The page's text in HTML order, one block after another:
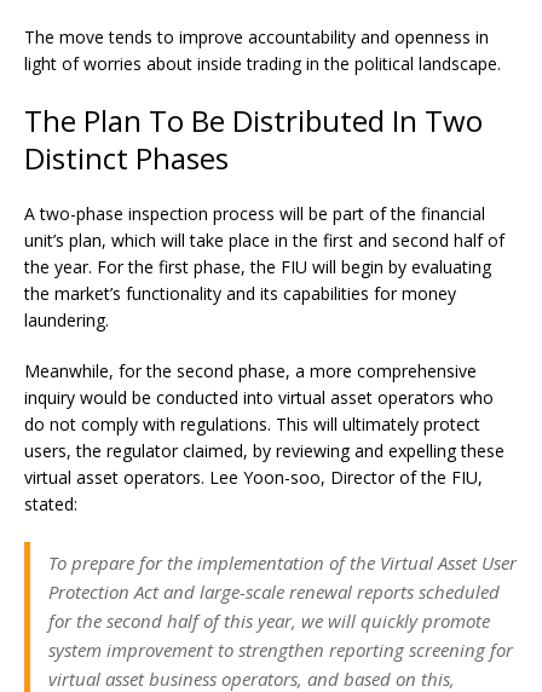
The move tends to improve accountability and openness in
light of worries about inside trading in the political landscape.
The Plan To Be Distributed In Two
Distinct Phases
A two-phase inspection process will be part of the financial
unit’s plan, which will take place in the first and second half of
the year. For the first phase, the FIU will begin by evaluating
the market’s functionality and its capabilities for money
laundering.
Meanwhile, for the second phase, a more comprehensive
inquiry would be conducted into virtual asset operators who
do not comply with regulations. This will ultimately protect
users, the regulator claimed, by reviewing and expelling these
virtual asset operators. Lee Yoon-soo, Director of the FIU,
stated:
To prepare for the implementation of the Virtual Asset User
Protection Act and large-scale renewal reports scheduled
for the second half of this year, we will quickly promote
system improvement to strengthen reporting screening for
virtual asset business operators, and based on this,